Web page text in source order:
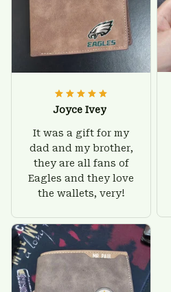
Joyce Ivey
It was a gift for my
dad and my brother,
they are all fans of
Eagles and they love
the wallets, very!